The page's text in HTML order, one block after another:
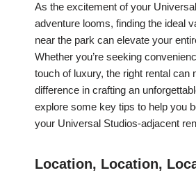
As the excitement of your
adventure looms, finding the ideal
near the park can elevate your
Whether you’re seeking
touch of luxury, the right rental can
difference in crafting an
explore some key tips to help you
your Universal Studios-adjacent
Location, Location,